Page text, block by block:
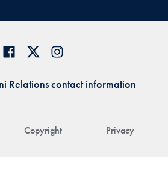
Copyright Privacy
Relations contact information